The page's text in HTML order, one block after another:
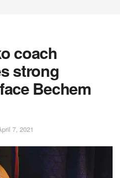
coach
strong
Bechem
7, 2021